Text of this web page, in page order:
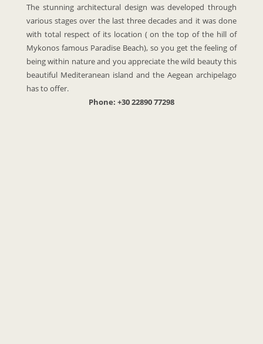
The stunning architectural design was developed through
various stages over the last three decades and it was done
with total respect of its location ( on the top of the hill of
Mykonos famous Paradise Beach), so you get the feeling of
being within nature and you appreciate the wild beauty this
beautiful Mediteranean island and the Aegean archipelago
has to offer.
Phone: +30 22890 77298